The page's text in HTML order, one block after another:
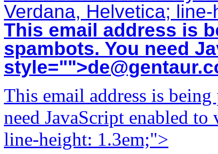
Verdana, Helvetica;
This email address is
spambots. You need
style="">
This email address is
need JavaScript enabled
line-height: 1.3em;">